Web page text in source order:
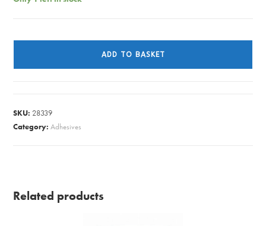
U/C
2.5L
quantity
ADD TO BASKET
SKU: 28339
Category:Adhesives
Related products